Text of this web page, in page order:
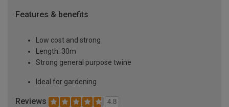
Features & benefits
Low cost and strong
Length: 30m
Strong general purpose twine
Ideal for gardening
Reviews 4.8